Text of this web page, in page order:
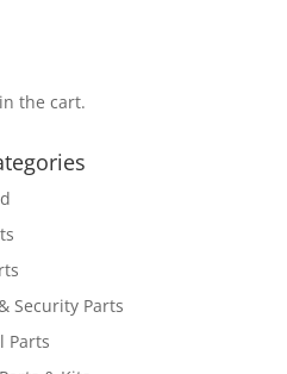
the cart.
Security Parts
Parts